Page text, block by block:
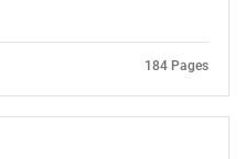
184 Pages